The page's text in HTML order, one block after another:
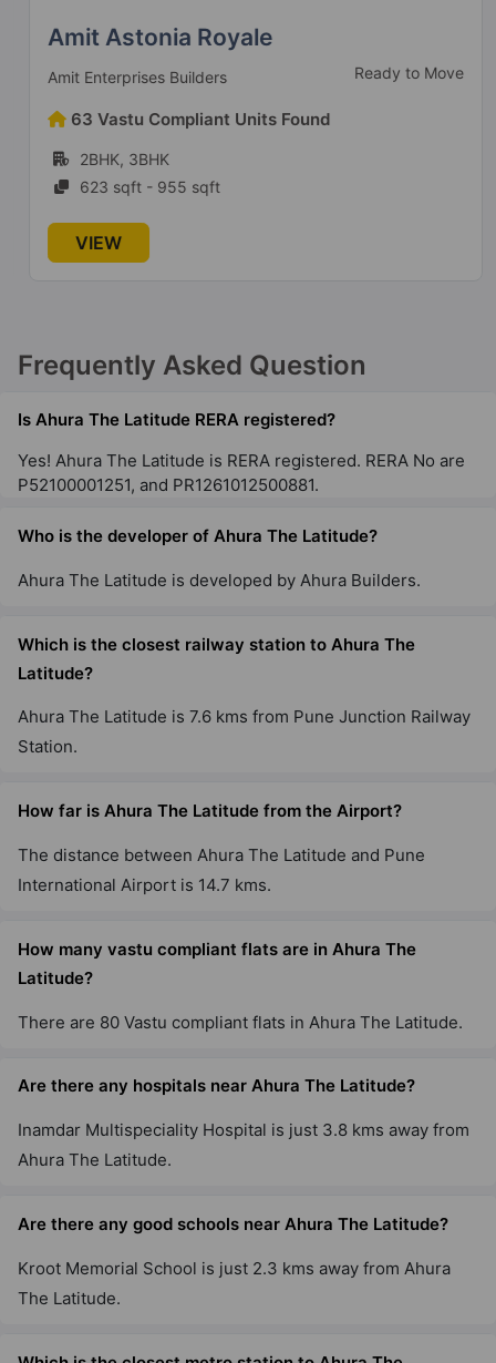
Amit Astonia Royale
Amit Enterprises Builders Ready to Move
63 Vastu Compliant Units Found
2BHK, 3BHK
623 sqft - 955 sqft
VIEW
Frequently Asked Question
Is Ahura The Latitude RERA registered?
Yes! Ahura The Latitude is RERA registered. RERA No are
P52100001251, and PR1261012500881.
Who is the developer of Ahura The Latitude?
Ahura The Latitude is developed by Ahura Builders.
Which is the closest railway station to Ahura The
Latitude?
Ahura The Latitude is 7.6 kms from Pune Junction Railway
Station.
How far is Ahura The Latitude from the Airport?
The distance between Ahura The Latitude and Pune
International Airport is 14.7 kms.
How many vastu compliant flats are in Ahura The
Latitude?
There are 80 Vastu compliant flats in Ahura The Latitude.
Are there any hospitals near Ahura The Latitude?
Inamdar Multispeciality Hospital is just 3.8 kms away from
Ahura The Latitude.
Are there any good schools near Ahura The Latitude?
Kroot Memorial School is just 2.3 kms away from Ahura
The Latitude.